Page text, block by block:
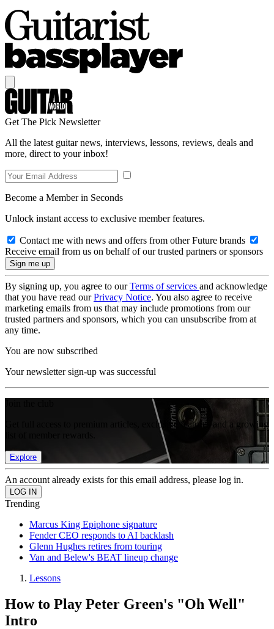
Get The Pick Newsletter
All the latest guitar news, interviews, lessons, reviews, deals and
more, direct to your inbox!
Become a Member in Seconds
Unlock instant access to exclusive member features.
Contact me with news and offers from other Future brands
Receive email from us on behalf of our trusted partners or sponsors
By signing up, you agree to ourTerms of services and acknowledge
that you have read ourPrivacy Notice. You also agree to receive
marketing emails from us that may include promotions from our
trusted partners and sponsors, which you can unsubscribe from at
any time.
You are now subscribed
Your newsletter sign-up was successful
Get full access to premium articles, exclusive features and a growing
Explore
An account already exists for this email address, please log in.
Trending
Marcus King Epiphone signature
Fender CEO responds to AI backlash
Glenn Hughes retires from touring
Van and Belew's BEAT lineup change
Lessons
How to Play Peter Green's "Oh Well"
Intro